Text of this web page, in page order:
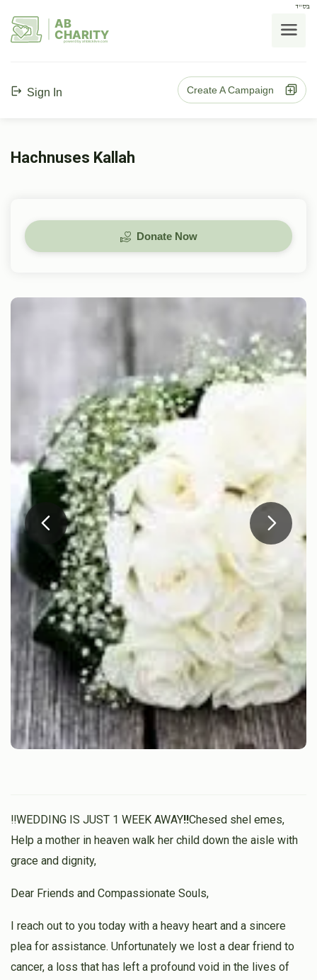
בס"ד
AB
CHARITY
powerd by ahblicklive.com
Sign In Create A Campaign
Hachnuses Kallah
Donate Now
‼️WEDDING IS JUST 1 WEEK AWAY‼️Chesed shel emes,
Help a mother in heaven walk her child down the aisle with
grace and dignity,
Dear Friends and Compassionate Souls,
I reach out to you today with a heavy heart and a sincere
plea for assistance. Unfortunately we lost a dear friend to
cancer, a loss that has left a profound void in the lives of